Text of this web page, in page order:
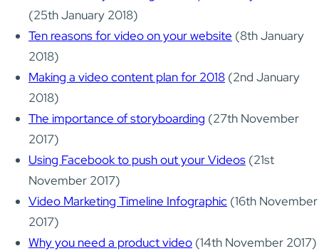
(25th January 2018)
Ten reasons for video on your website (8th January
2018)
Making a video content plan for 2018 (2nd January
2018)
The importance of storyboarding (27th November
2017)
Using Facebook to push out your Videos (21st
November 2017)
Video Marketing Timeline Infographic (16th November
2017)
Why you need a product video (14th November 2017)